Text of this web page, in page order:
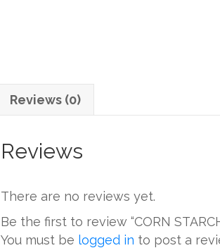
Reviews (0)
Reviews
There are no reviews yet.
Be the first to review “CORN
You must be logged in to post a